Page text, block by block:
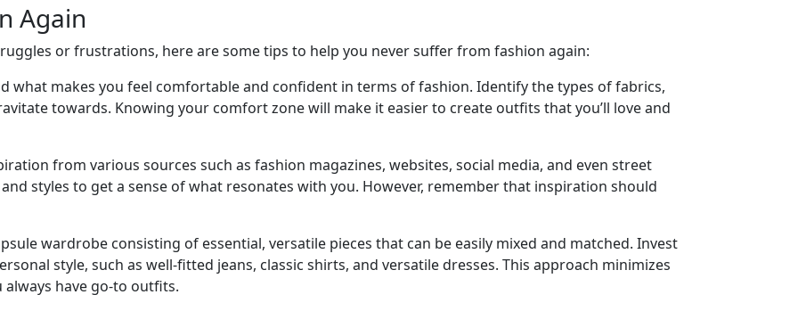
Again
or frustrations, here are some tips to help you never suffer from fashion again:
what makes you feel comfortable and confident in terms of fashion. Identify the types of fabrics,
towards. Knowing your comfort zone will make it easier to create outfits that you’ll love and
from various sources such as fashion magazines, websites, social media, and even street
styles to get a sense of what resonates with you. However, remember that inspiration should
wardrobe consisting of essential, versatile pieces that can be easily mixed and matched. Invest
style, such as well-fitted jeans, classic shirts, and versatile dresses. This approach minimizes
have go-to outfits.